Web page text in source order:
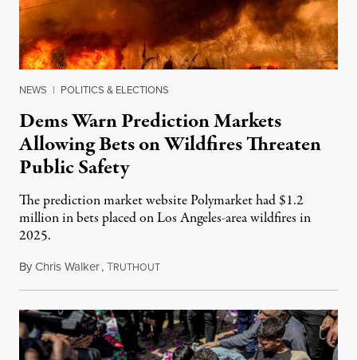
NEWS | POLITICS & ELECTIONS
Dems Warn Prediction Markets
Allowing Bets on Wildfires Threaten
Public Safety
The prediction market website Polymarket had $1.2
million in bets placed on Los Angeles-area wildfires in
2025.
ByChris Walker,TRUTHOUTAugust 7, 2026